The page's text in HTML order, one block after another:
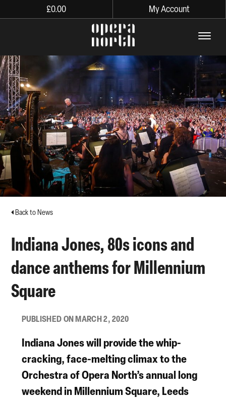
£0.00 My Account
The words Opera North in
Back to News
Indiana Jones, 80s icons and
dance anthems for Millennium
Square
PUBLISHED ON MARCH 2, 2020
Indiana Jones will provide the whip-
cracking, face-melting climax to the
Orchestra of Opera North’s annual long
weekend inMillennium Square, Leeds